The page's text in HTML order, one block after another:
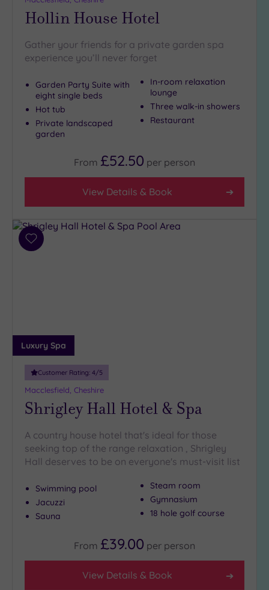
Hollin House Hotel
Gather your friends for a private garden spa
experience you’ll never forget
Garden Party Suite with
eight single beds
Hot tub
Private landscaped
garden
In-room relaxation
lounge
Three walk-in showers
Restaurant
From £52.50 per person
View Details & Book
Add
Luxury Spa
Customer Rating: 4/5
Macclesfield, Cheshire
Shrigley Hall Hotel & Spa
A country house hotel that's ideal for those
seeking top of the range relaxation , Shrigley
Hall deserves to be on everyone's must-visit list
Swimming pool
Jacuzzi
Sauna
Steam room
Gymnasium
18 hole golf course
From £39.00 per person
View Details & Book